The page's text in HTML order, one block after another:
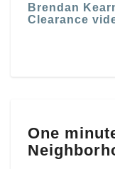
Brendan
Clearance
minute,
one
One